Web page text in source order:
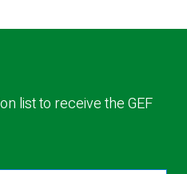
list to receive the GEF